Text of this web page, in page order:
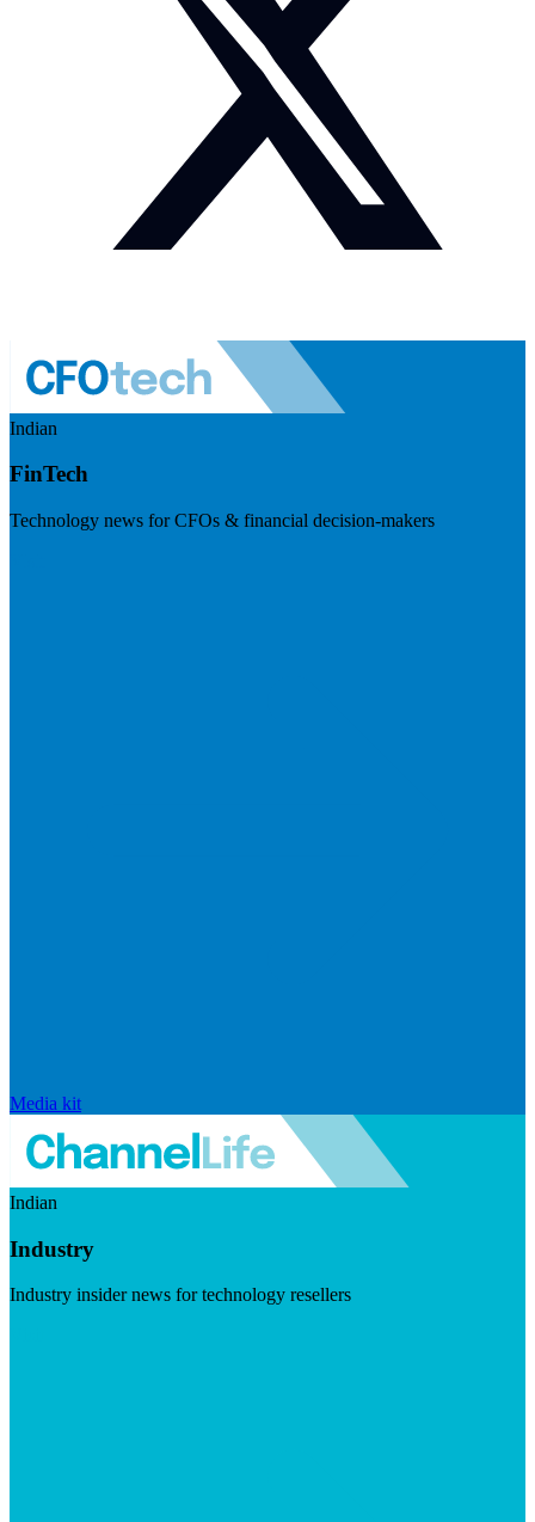
Indian
FinTech
Technology news for CFOs & financial decision-makers
Media kit
Indian
Industry
Industry insider news for technology resellers